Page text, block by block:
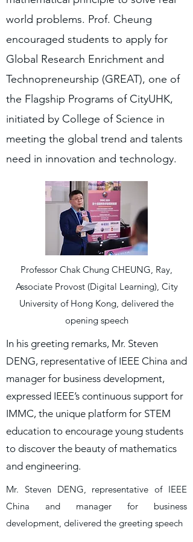
world problems. Prof. Cheung
encouraged students to apply for
Global Research Enrichment and
Technopreneurship (GREAT), one of
the Flagship Programs of CityUHK,
initiated by College of Science in
meeting the global trend and talents
need in innovation and technology.
Professor Chak Chung CHEUNG, Ray,
Associate Provost (Digital Learning), City
University of Hong Kong, delivered the
opening speech
In his greeting remarks, Mr. Steven
DENG, representative of IEEE China and
manager for business development,
expressed IEEE’s continuous support for
IMMC, the unique platform for STEM
education to encourage young students
to discover the beauty of mathematics
and engineering.
Mr. Steven DENG, representative of IEEE
China and manager for business
development, delivered the greeting speech